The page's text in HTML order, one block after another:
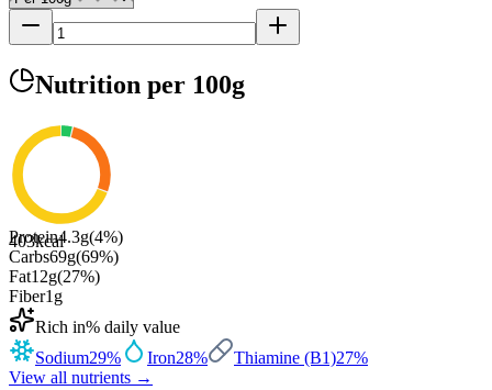
Nutrition per 100g
403kcal
Protein4.3g(4%)
Carbs69g(69%)
Fat12g(27%)
Fiber1 g
Rich in% daily value
Sodium29% Iron28% Thiamine (B1)27%
View all nutrients →